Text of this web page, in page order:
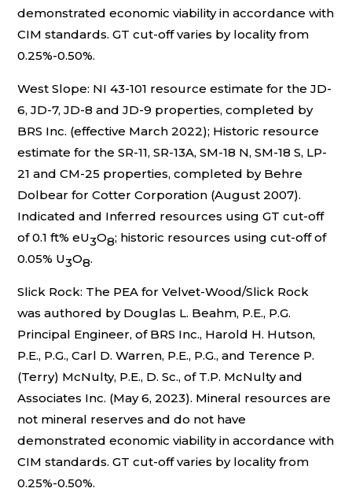
demonstrated economic viability in accordance with
CIM standards. GT cut-off varies by locality from
0.25%-0.50%.
West Slope: NI 43-101 resource estimate for the JD-
6, JD-7, JD-8 and JD-9 properties, completed by
BRS Inc. (effective March 2022); Historic resource
estimate for the SR-11, SR-13A, SM-18 N, SM-18 S, LP-
21 and CM-25 properties, completed by Behre
Dolbear for Cotter Corporation (August 2007).
Indicated and Inferred resources using GT cut-off
of 0.1 ft% eU3O8; historic resources using cut-off of
0.05% U3O8.
Slick Rock: The PEA for Velvet-Wood/Slick Rock
was authored by Douglas L. Beahm, P.E., P.G.
Principal Engineer, of BRS Inc., Harold H. Hutson,
P.E., P.G., Carl D. Warren, P.E., P.G., and Terence P.
(Terry) McNulty, P.E., D. Sc., of T.P. McNulty and
Associates Inc. (May 6, 2023). Mineral resources are
not mineral reserves and do not have
demonstrated economic viability in accordance with
CIM standards. GT cut-off varies by locality from
0.25%-0.50%.